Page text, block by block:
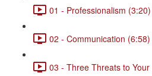
01 - Professionalism (3:20)
02 - Communication (6:58)
03 - Three Threats to Your